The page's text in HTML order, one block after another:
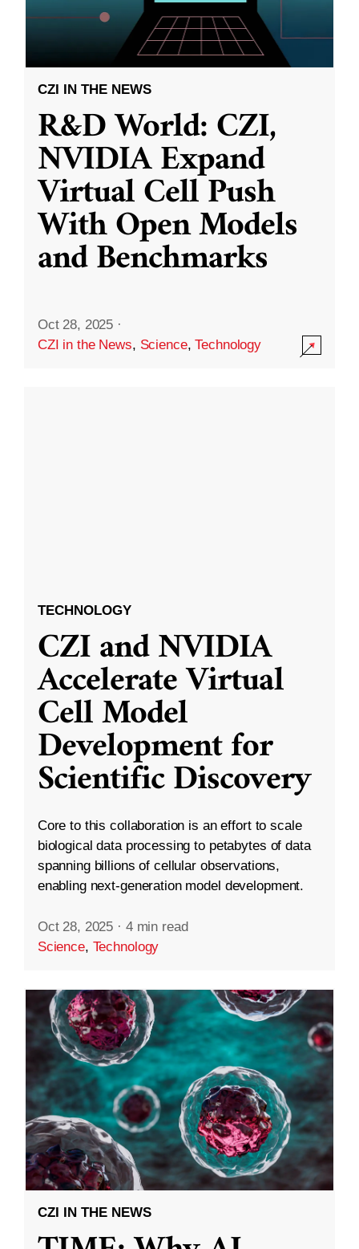
CZI IN THE NEWS
R&D World: CZI,
NVIDIA Expand
Virtual Cell Push
With Open Models
and Benchmarks
Oct 28, 2025 ·
CZI in the News, Science,Technology
TECHNOLOGY
CZI and NVIDIA
Accelerate Virtual
Cell Model
Development for
Scientific Discovery
Core to this collaboration is an effort to scale
biological data processing to petabytes of data
spanning billions of cellular observations,
enabling next-generation model development.
Oct 28, 2025 · 4 min read
Science, Technology
CZI IN THE NEWS